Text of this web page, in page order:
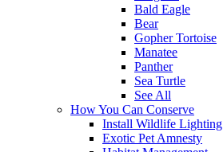
Bald Eagle
Bear
Gopher Tortoise
Manatee
Panther
Sea Turtle
See All
How You Can Conserve
Install Wildlife Lighting
Exotic Pet Amnesty